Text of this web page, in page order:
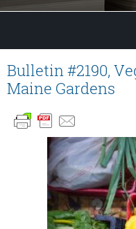
Bulletin #2190,
Maine Gardens